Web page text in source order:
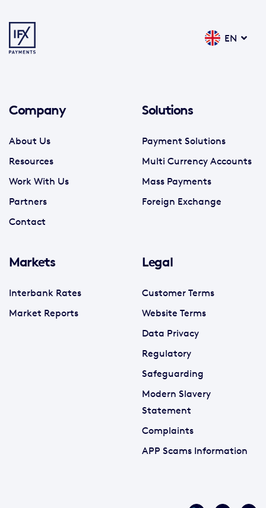
EN
Company
About Us
Resources
Work With Us
Partners
Contact
Solutions
Payment Solutions
Multi Currency Accounts
Mass Payments
Foreign Exchange
Markets
Interbank Rates
Market Reports
Legal
Customer Terms
Website Terms
Data Privacy
Regulatory
Safeguarding
Modern Slavery
Statement
Complaints
APP Scams Information